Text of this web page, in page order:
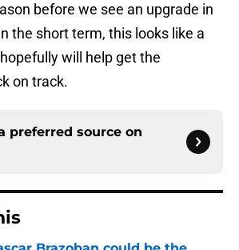
before we see an upgrade in
the short term, this looks like a
will help get the
on track.
preferred source on